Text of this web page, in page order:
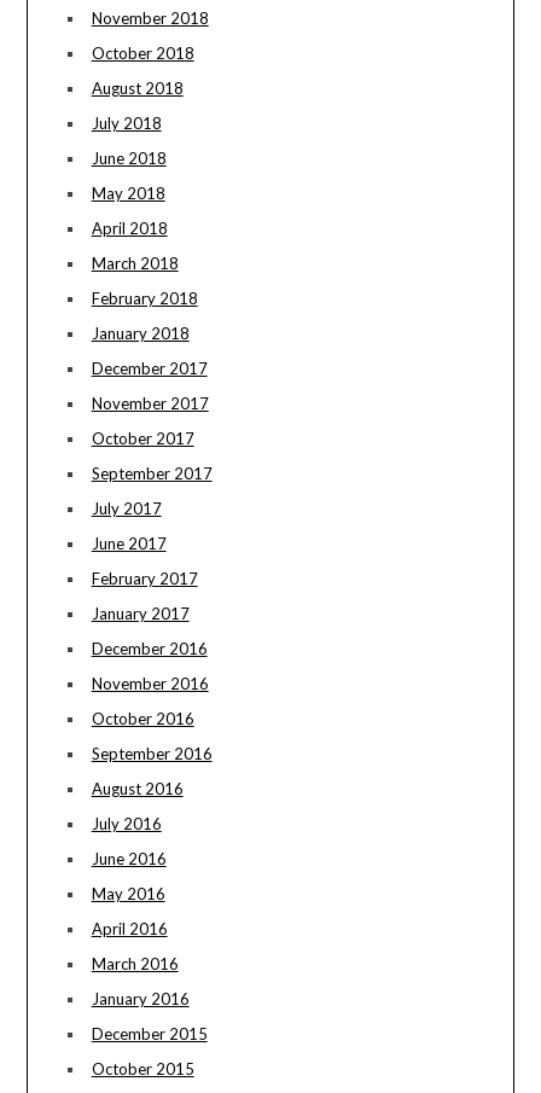
November 2018
October 2018
August 2018
July 2018
June 2018
May 2018
April 2018
March 2018
February 2018
January 2018
December 2017
November 2017
October 2017
September 2017
July 2017
June 2017
February 2017
January 2017
December 2016
November 2016
October 2016
September 2016
August 2016
July 2016
June 2016
May 2016
April 2016
March 2016
January 2016
December 2015
October 2015